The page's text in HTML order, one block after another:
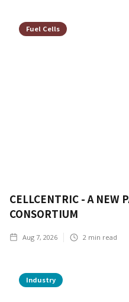
Fuel Cells
CELLCENTRIC - A NEW
CONSORTIUM
Aug 7, 2026 2 min read
Industry